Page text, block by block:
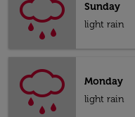
Sunday
light rain
Monday
light rain